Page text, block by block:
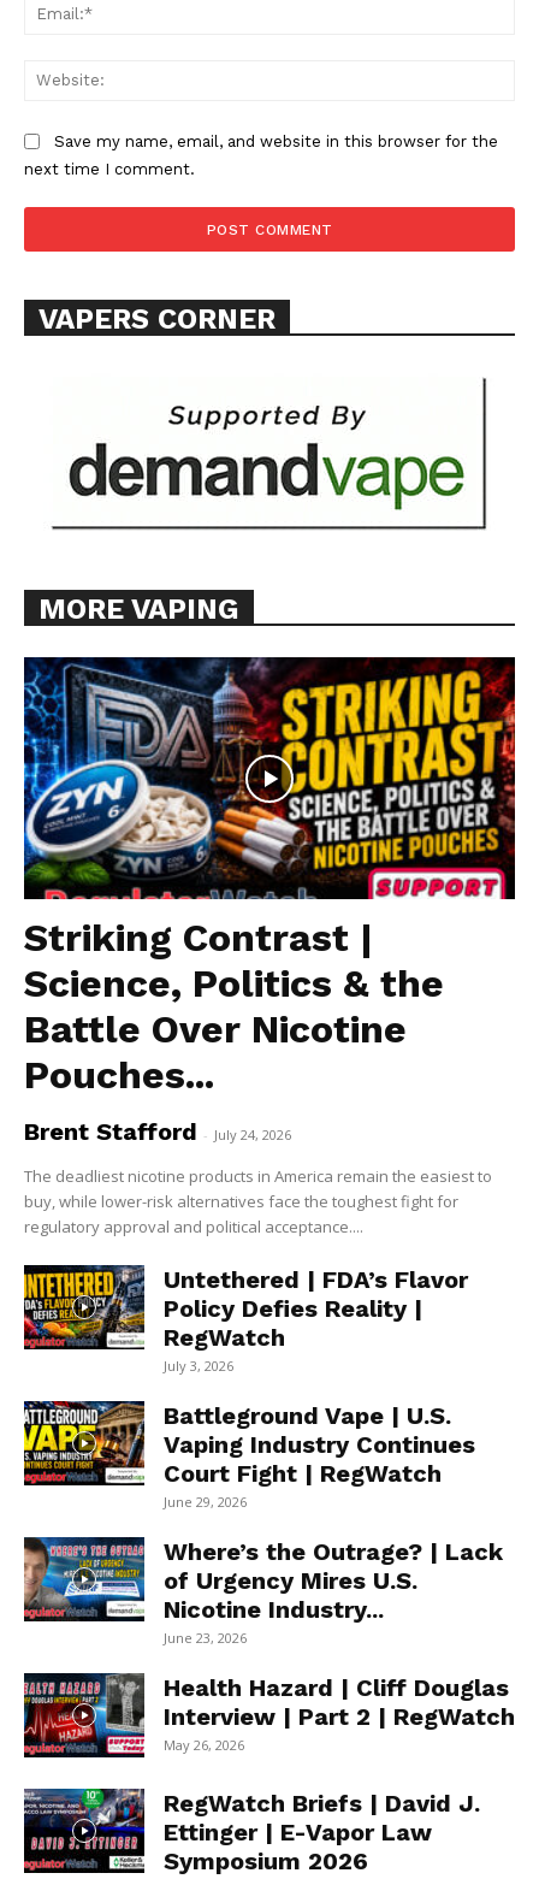
Learn More
Want More Investigative Content?
Save my name, email, and website in this browser for the
next time I comment.
VAPERS CORNER
MORE VAPING
Striking Contrast |
Science, Politics & the
Battle Over Nicotine
Pouches...
Brent Stafford - July 24, 2026
The deadliest nicotine products in America remain the easiest to
buy, while lower-risk alternatives face the toughest fight for
regulatory approval and political acceptance....
Untethered | FDA’s Flavor
Policy Defies Reality |
RegWatch
July 3, 2026
Battleground Vape | U.S.
Vaping Industry Continues
Court Fight | RegWatch
June 29, 2026
Where’s the Outrage? | Lack
of Urgency Mires U.S.
Nicotine Industry...
June 23, 2026
Health Hazard | Cliff Douglas
Interview | Part 2 | RegWatch
May 26, 2026
RegWatch Briefs | David J.
Ettinger | E-Vapor Law
Symposium 2026